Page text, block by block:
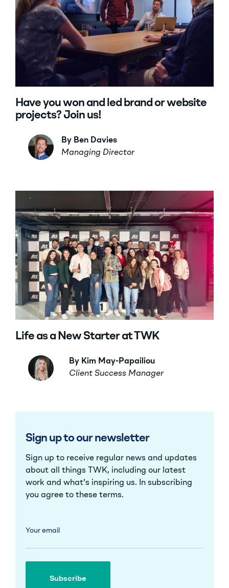
Have you won and led brand or website
projects? Join us!
By Ben Davies
Managing Director
Life as a New Starter at TWK
By Kim May-Papailiou
Client Success Manager
Sign up to our newsletter
Sign up to receive regular news and updates
about all things TWK, including our latest
work and what's inspiring us. In subscribing
you agree to these terms.
Your email
Subscribe